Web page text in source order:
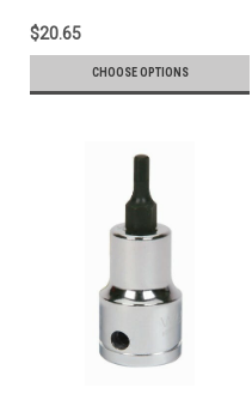
$20.65
CHOOSE OPTIONS